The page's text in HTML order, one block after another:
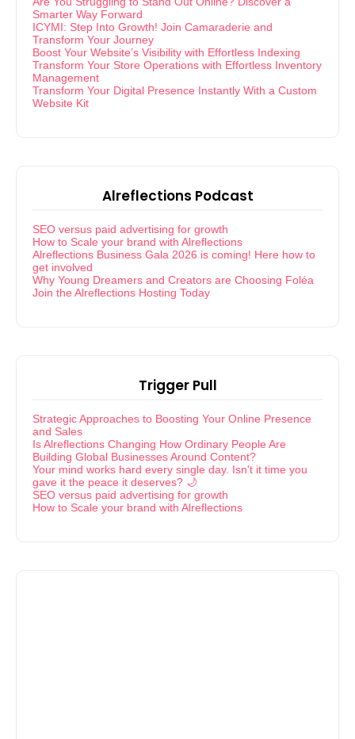
Smarter Way Forward
ICYMI: Step Into Growth! Join Camaraderie and
Transform Your Journey
Boost Your Website’s Visibility with Effortless Indexing
Transform Your Store Operations with Effortless Inventory
Management
Transform Your Digital Presence Instantly With a Custom
Website Kit
Alreflections Podcast
SEO versus paid advertising for growth
How to Scale your brand with Alreflections
Alreflections Business Gala 2026 is coming! Here how to
get involved
Why Young Dreamers and Creators are Choosing Foléa
Join the Alreflections Hosting Today
Trigger Pull
Strategic Approaches to Boosting Your Online Presence
and Sales
Is Alreflections Changing How Ordinary People Are
Building Global Businesses Around Content?
Your mind works hard every single day. Isn't it time you
gave it the peace it deserves? 🌙
SEO versus paid advertising for growth
How to Scale your brand with Alreflections